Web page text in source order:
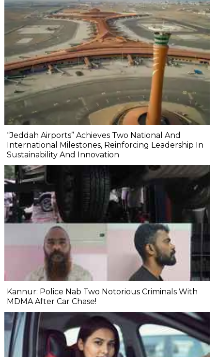
“Jeddah Airports” Achieves Two National And
International Milestones, Reinforcing Leadership In
Sustainability And Innovation
Kannur: Police Nab Two Notorious Criminals With
MDMA After Car Chase!